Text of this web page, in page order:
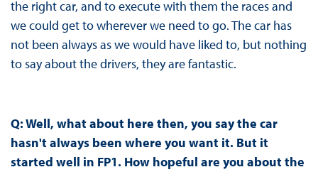
the right car, and to execute with them the races and
we could get to wherever we need to go. The car has
not been always as we would have liked to, but nothing
to say about the drivers, they are fantastic.
Q: Well, what about here then, you say the car
hasn't always been where you want it. But it
started well in FP1. How hopeful are you about the